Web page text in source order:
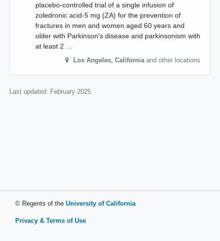
placebo-controlled trial of a single infusion of
zoledronic acid-5 mg (ZA) for the prevention of
fractures in men and women aged 60 years and
older with Parkinson's disease and parkinsonism with
at least 2 …
Los Angeles, California and other locations
Last updated: February 2025
© Regents of the University of California
Privacy & Terms of Use